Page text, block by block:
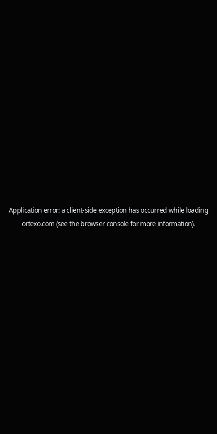
Application error: aclient-side exception has occurred while loading
ortexo.com (see the browser consolefor more information).